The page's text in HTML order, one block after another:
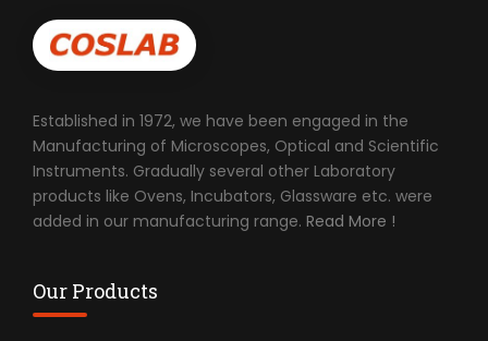
Established in 1972, we have been engaged in the
Manufacturing of Microscopes, Optical and Scientific
Instruments. Gradually several other Laboratory
products like Ovens, Incubators, Glassware etc. were
added in our manufacturing range. Read More !
Our Products